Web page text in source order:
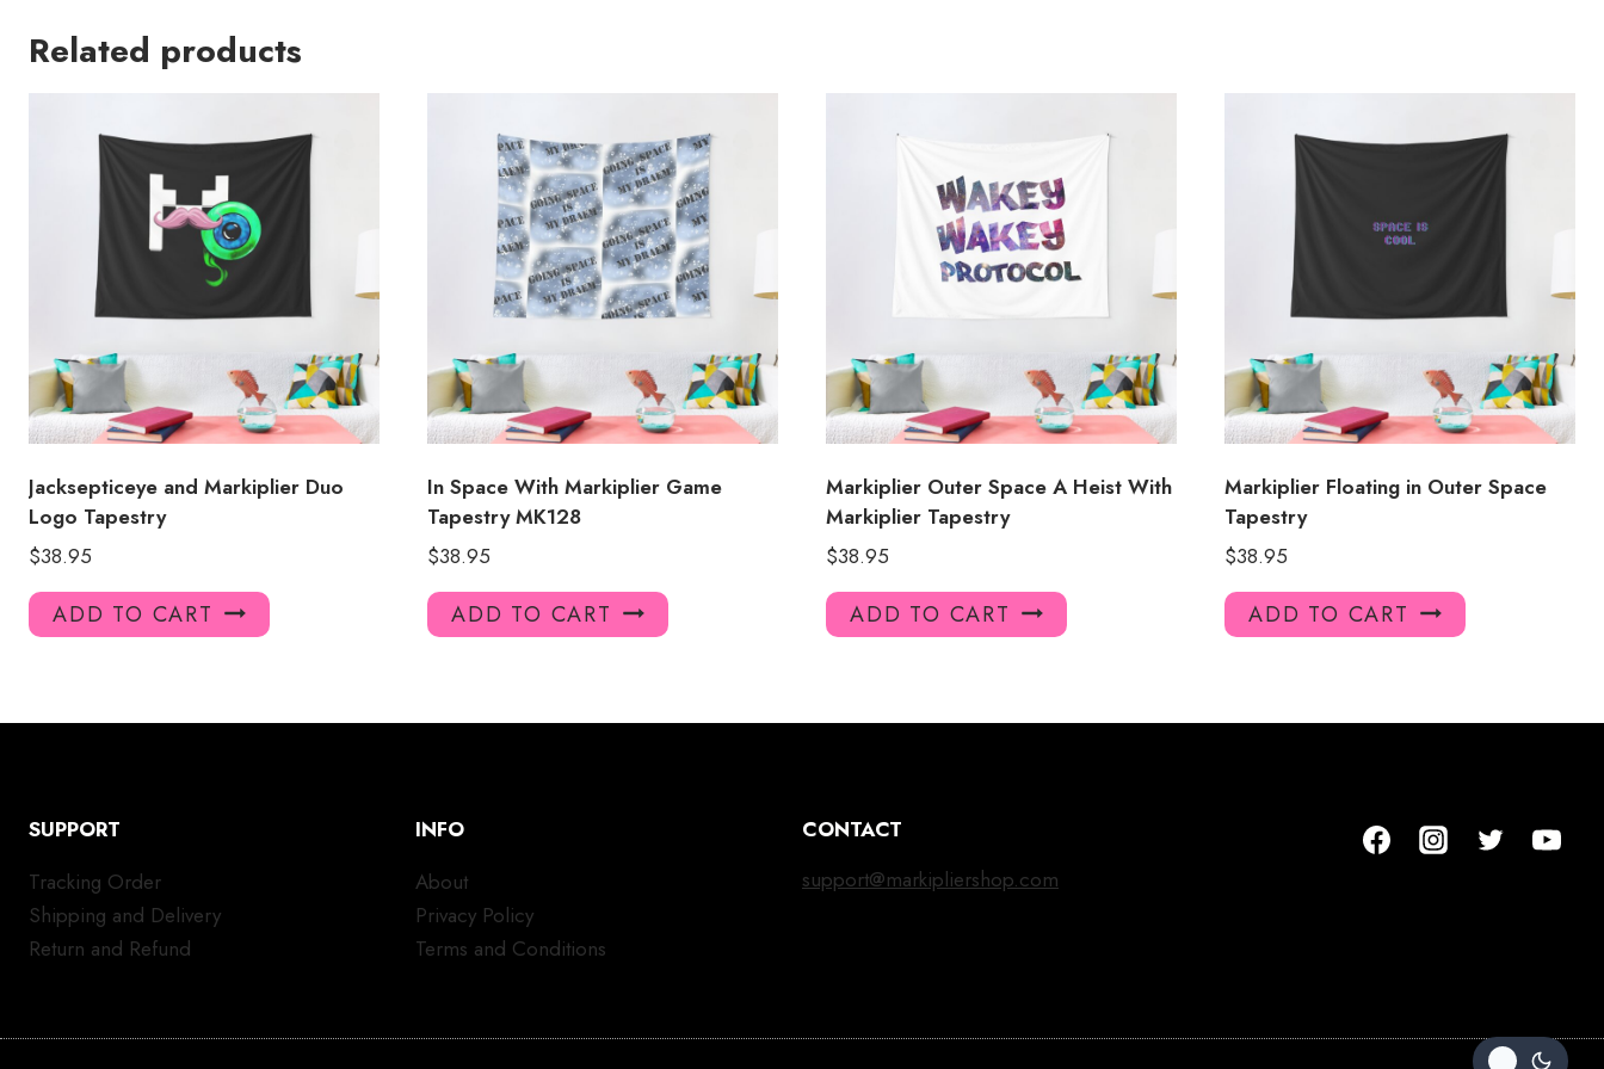
Related products
Jacksepticeye and Markiplier Duo
Logo Tapestry
$38.95
ADD TO CART
In Space With Markiplier Game
Tapestry MK128
$38.95
ADD TO CART
Markiplier Outer Space A Heist With
Markiplier Tapestry
$38.95
ADD TO CART
Markiplier Floating in Outer Space
Tapestry
$38.95
ADD TO CART
SUPPORT
Tracking Order
Shipping and Delivery
Return and Refund
INFO
About
Privacy Policy
Terms and Conditions
CONTACT
support@markipliershop.com